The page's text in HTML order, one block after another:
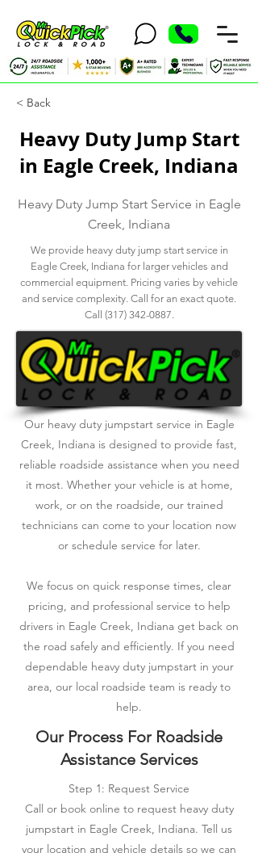
< Back
Heavy Duty Jump Start
in Eagle Creek, Indiana
Heavy Duty Jump Start Service in Eagle
Creek, Indiana
We provide heavy duty jump start service in
Eagle Creek, Indiana for larger vehicles and
commercial equipment. Pricing varies by vehicle
and service complexity. Call for an exact quote.
Call (317) 342-0887.
Our heavy duty jumpstart service in Eagle
Creek, Indiana is designed to provide fast,
reliable roadside assistance when you need
it most. Whether your vehicle is at home,
work, or on the roadside, our trained
technicians can come to your location now
or schedule service for later.
We focus on quick response times, clear
pricing, and professional service to help
drivers in Eagle Creek, Indiana get back on
the road safely and efficiently. If you need
dependable heavy duty jumpstart in your
area, our local roadside team is ready to
help.
Our Process For Roadside
Assistance Services
Step 1: Request Service
Call or book online to request heavy duty
jumpstart in Eagle Creek, Indiana. Tell us
your location and vehicle details so we can